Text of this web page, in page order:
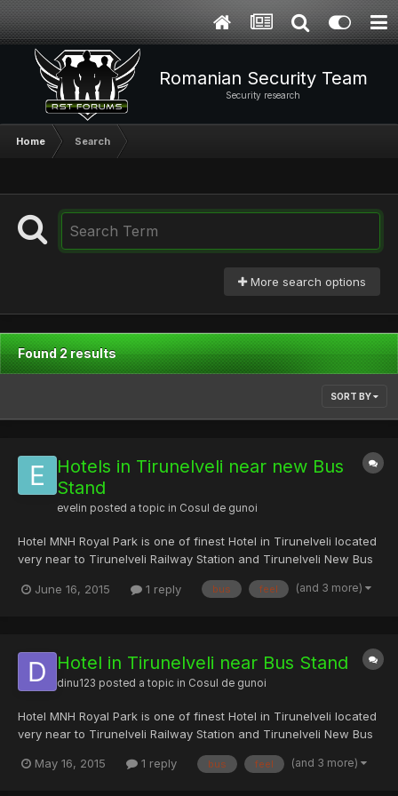
Romanian Security Team
Security research
Home Search
More search options
Found 2 results
SORT BY
Hotels in Tirunelveli near new Bus
Stand
evelin posted a topic in Cosul de gunoi
Hotel MNH Royal Park is one of finest Hotel in Tirunelveli located
very near to Tirunelveli Railway Station and Tirunelveli New Bus
MNH will be very clean and more spacious, look and feel of
June 16, 2015 1 reply bus feel (and 3 more)
Hotel in Tirunelveli near Bus Stand
dinu123 posted a topic in Cosul de gunoi
Hotel MNH Royal Park is one of finest Hotel in Tirunelveli located
very near to Tirunelveli Railway Station and Tirunelveli New Bus
MNH will be very clean and more spacious, look and feel of
May 16, 2015 1 reply bus feel (and 3 more)